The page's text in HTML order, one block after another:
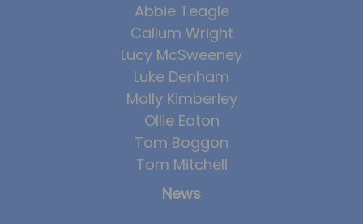
Abbie Teagle
Callum Wright
Lucy McSweeney
Luke Denham
Molly Kimberley
Ollie Eaton
Tom Boggon
Tom Mitchell
News